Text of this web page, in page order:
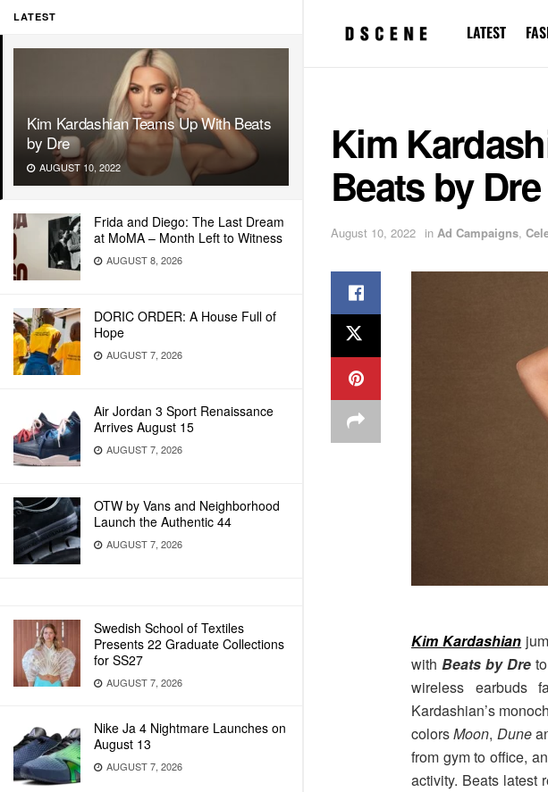
LATEST
Kim Kardashian Teams Up With Beats
by Dre
AUGUST 10, 2022
Frida and Diego: The Last Dream
at MoMA – Month Left to Witness
AUGUST 8, 2026
DORIC ORDER: A House Full of
Hope
AUGUST 7, 2026
Air Jordan 3 Sport Renaissance
Arrives August 15
AUGUST 7, 2026
OTW by Vans and Neighborhood
Launch the Authentic 44
AUGUST 7, 2026
Swedish School of Textiles
Presents 22 Graduate Collections
for SS27
AUGUST 7, 2026
Nike Ja 4 Nightmare Launches on
August 13
AUGUST 7, 2026
LATEST
Kim
Beats by Dre
August 10, 2022 in Ad Campaigns,
Kim Kardashian
withBeats by Dre
wireless earbuds
Kardashian’s
colorsMoon, Dune
from gym to office,
activity. Beats latest